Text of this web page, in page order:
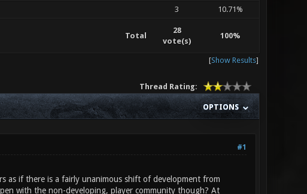
3 10.71%
Total
28
vote(s)
100%
[Show Results]
Thread Rating:
OPTIONS
#1
as if there is a fairly unanimous shift of development from
with the non-developing, player community though? At